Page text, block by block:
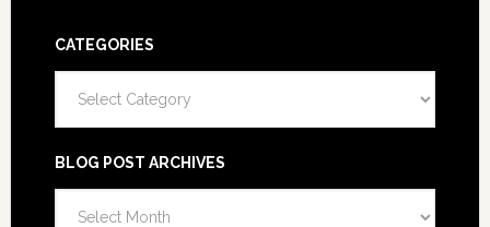
CATEGORIES
BLOG POST ARCHIVES